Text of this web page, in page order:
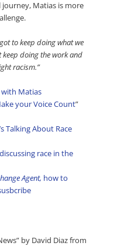
Matias is more
to keep doing what we
doing the work and
racism.”
Matias
your Voice Count”
’s Talking About Race
race in the
Agent, how to
by David Diaz from